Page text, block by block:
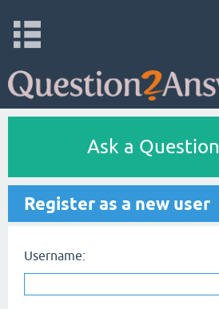
Ask a Question
Register as a new user
Username: